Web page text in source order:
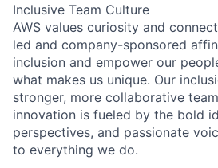
Inclusive Team Culture
AWS values curiosity and
led and company-sponsored
inclusion and empower our
what makes us unique. Our
stronger, more collaborative
innovation is fueled by the bold
perspectives, and passionate
to everything we do.